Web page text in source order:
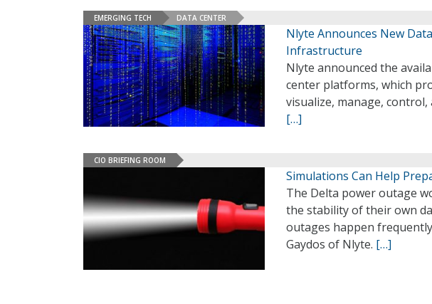
EMERGING TECH DATA CENTER
Nlyte Announces New
Infrastructure
Nlyte announced the
center platforms, which
visualize, manage,
[…]
CIO BRIEFING ROOM
Simulations Can Help
The Delta power outage
the stability of their own
outages happen
Gaydos of Nlyte. […]